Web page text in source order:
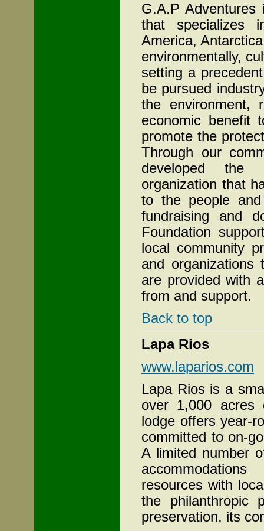
G.A.P Adventures
that specializes
America,
environmentally,
setting a
be pursued
the environment,
economic benefit
promote the
Through our
developed the
organization that
to the people
fundraising and
Foundation
local community
and organizations
are provided with
from and support.
Back to top
Lapa Rios
www.laparios.com
Lapa Rios is a
over 1,000 acres
lodge offers year-
committed to on-
A limited number
resources with
the philanthropic
preservation, its